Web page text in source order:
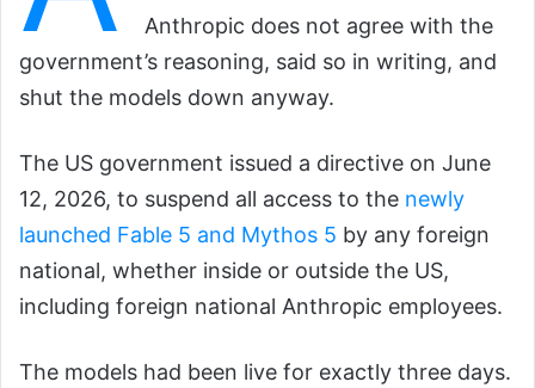
Anthropic does not agree with the
government’s reasoning, said so in writing, and
shut the models down anyway.
The US government issued a directive on June
12, 2026, to suspend all access to the newly
launched Fable 5 and Mythos 5 by any foreign
national, whether inside or outside the US,
including foreign national Anthropic employees.
The models had been live for exactly three days.